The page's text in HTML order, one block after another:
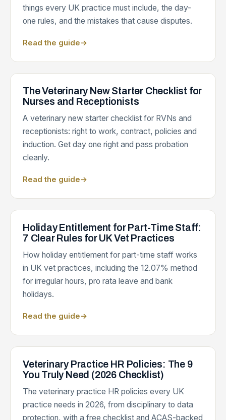
things every UK practice must include, the day-
one rules, and the mistakes that cause disputes.
Read the guide→
The Veterinary New Starter Checklist for
Nurses and Receptionists
A veterinary new starter checklist for RVNs and
receptionists: right to work, contract, policies and
induction. Get day one right and pass probation
cleanly.
Read the guide→
Holiday Entitlement for Part-Time Staff:
7 Clear Rules for UK Vet Practices
How holiday entitlement for part-time staff works
in UK vet practices, including the 12.07% method
for irregular hours, pro rata leave and bank
holidays.
Read the guide→
Veterinary Practice HR Policies: The 9
You Truly Need (2026 Checklist)
The veterinary practice HR policies every UK
practice needs in 2026, from disciplinary to data
protection, with a free checklist and ACAS-backed